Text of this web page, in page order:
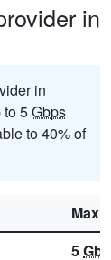
in
in
to 5Gbps
to 40% of
Max
5